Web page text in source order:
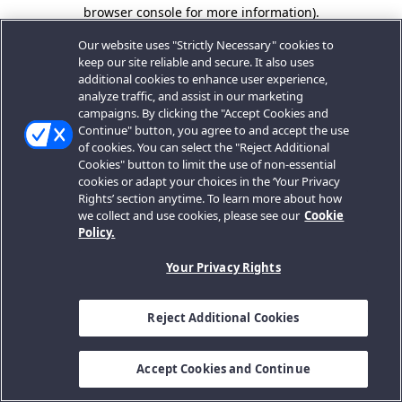
browser console for more information).
Our website uses "Strictly Necessary" cookies to
keep our site reliable and secure. It also uses
additional cookies to enhance user experience,
analyze traffic, and assist in our marketing
campaigns. By clicking the "Accept Cookies and
Continue" button, you agree to and accept the use
of cookies. You can select the "Reject Additional
Cookies" button to limit the use of non-essential
cookies or adapt your choices in the ‘Your Privacy
Rights’ section anytime. To learn more about how
we collect and use cookies, please see our Cookie
Policy.
Your Privacy Rights
Reject Additional Cookies
Accept Cookies and Continue